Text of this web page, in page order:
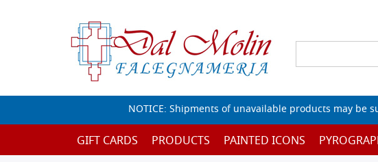
NOTICE: Shipments of unavailable products may
GIFT CARDS PRODUCTS PAINTED ICONS